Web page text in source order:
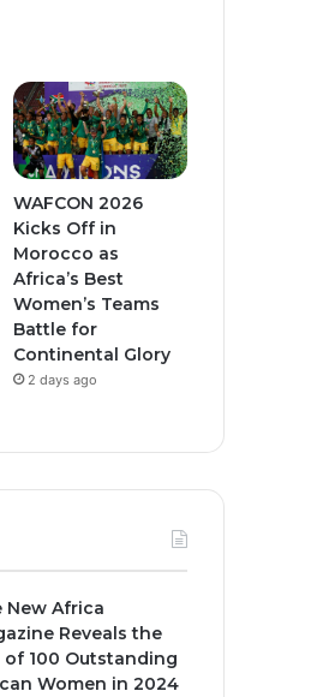
WAFCON 2026
Kicks Off in
Morocco as
Africa’s Best
Women’s Teams
Battle for
Continental Glory
2 days ago
New Africa
Reveals the
of 100 Outstanding
Women in 2024